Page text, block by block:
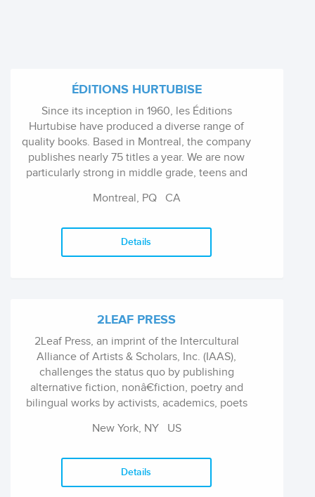
ÉDITIONS HURTUBISE
Since its inception in 1960, les Éditions
Hurtubise have produced a diverse range of
quality books. Based in Montreal, the company
publishes nearly 75 titles a year. We are now
particularly strong in middle grade, teens and
Montreal, PQ CA
Details
2LEAF PRESS
2Leaf Press, an imprint of the Intercultural
Alliance of Artists & Scholars, Inc. (IAAS),
challenges the status quo by publishing
alternative fiction, nonâ€fiction, poetry and
bilingual works by activists, academics, poets
justice with scholarship that is accessible to
New York, NY US
Details